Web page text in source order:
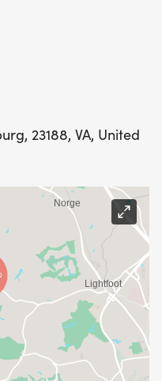
23188, VA, United